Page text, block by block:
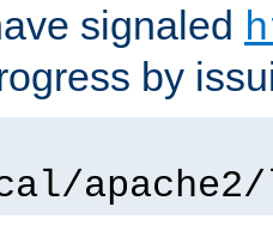
signaled
by